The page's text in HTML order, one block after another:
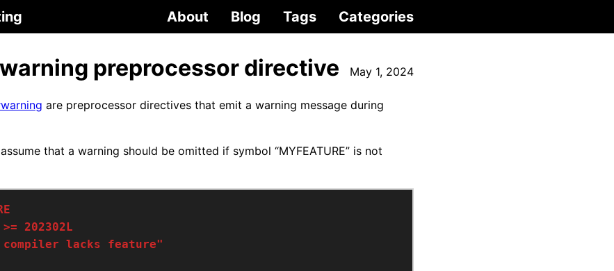
About Blog Tags Categories
preprocessor directive May 1, 2024
are preprocessor directives that emit a warning message during
that a warning should be omitted if symbol “MYFEATURE” is not